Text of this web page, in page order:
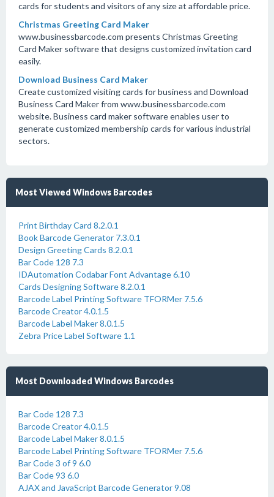
cards for students and visitors of any size at affordable price.
Christmas Greeting Card Maker
www.businessbarcode.com presents Christmas Greeting
Card Maker software that designs customized invitation card
easily.
Download Business Card Maker
Create customized visiting cards for business and Download
Business Card Maker from www.businessbarcode.com
website. Business card maker software enables user to
generate customized membership cards for various industrial
sectors.
Most Viewed Windows Barcodes
Print Birthday Card 8.2.0.1
Book Barcode Generator 7.3.0.1
Design Greeting Cards 8.2.0.1
Bar Code 128 7.3
IDAutomation Codabar Font Advantage 6.10
Cards Designing Software 8.2.0.1
Barcode Label Printing Software TFORMer 7.5.6
Barcode Creator 4.0.1.5
Barcode Label Maker 8.0.1.5
Zebra Price Label Software 1.1
Most Downloaded Windows Barcodes
Bar Code 128 7.3
Barcode Creator 4.0.1.5
Barcode Label Maker 8.0.1.5
Barcode Label Printing Software TFORMer 7.5.6
Bar Code 3 of 9 6.0
Bar Code 93 6.0
AJAX and JavaScript Barcode Generator 9.08